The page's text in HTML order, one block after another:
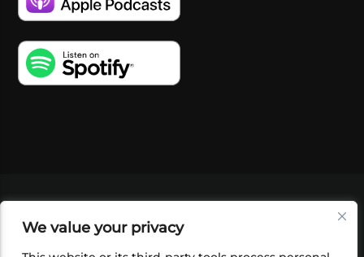
We value your privacy
SHOP
FOUNDATION